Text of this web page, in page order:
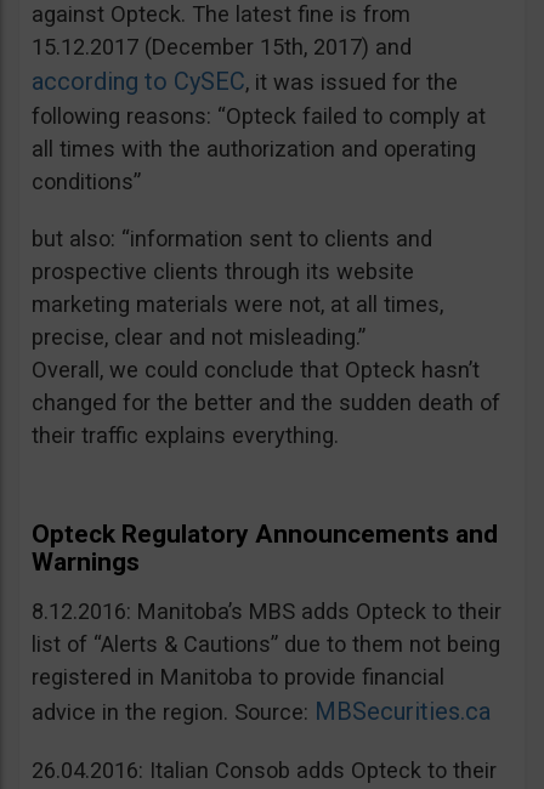
against Opteck. The latest fine is from
15.12.2017 (December 15th, 2017) and
according to CySEC, it was issued for the
following reasons: “Opteck failed to comply at
all times with the authorization and operating
conditions”
but also: “information sent to clients and
prospective clients through its website
marketing materials were not, at all times,
precise, clear and not misleading.”
Overall, we could conclude that Opteck hasn’t
changed for the better and the sudden death of
their traffic explains everything.
Opteck Regulatory Announcements and
Warnings
8.12.2016: Manitoba’s MBS adds Opteck to their
list of “Alerts & Cautions” due to them not being
registered in Manitoba to provide financial
advice in the region. Source: MBSecurities.ca
26.04.2016: Italian Consob adds Opteck to their